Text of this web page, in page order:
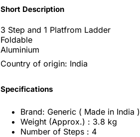
Short Description
3 Step and 1 Platfrom Ladder
Foldable
Aluminium
Country of origin: India
Specifications
Brand: Generic ( Made in India )
Weight (Approx.) : 3.8 kg
Number of Steps : 4